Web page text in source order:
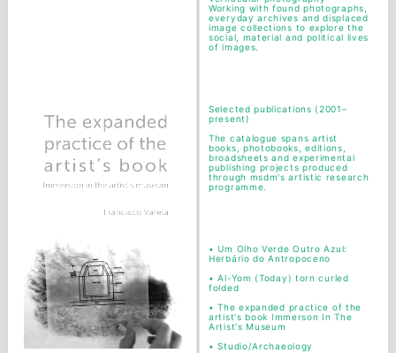
Working with found photographs,
everyday archives and displaced
image collections to explore the
social, material and political lives
of images.
Selected publications (2001–
present)
The catalogue spans artist
books, photobooks, editions,
broadsheets and experimental
publishing projects produced
through msdm's artistic research
programme.
•Um Olho Verde Outro Azul:
Herbário do Antropoceno
•Al-Yom (Today) torn curled
folded
•The expanded practice of the
artist's book Immerson In The
Artist's Museum
•Studio/Archaeology